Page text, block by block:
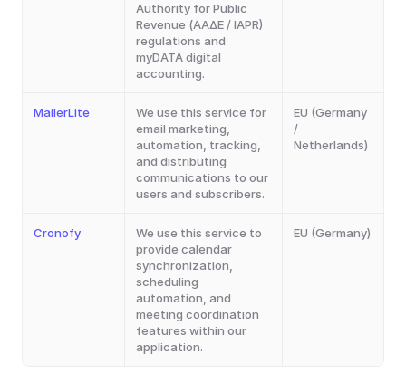
Authority for Public
Revenue (ΑΑΔΕ / IAPR)
regulations and
myDATA digital
accounting.
MailerLite
We use this service for
email marketing,
automation, tracking,
and distributing
communications to our
users and subscribers.
EU (Germany
/
Netherlands)
Cronofy
We use this service to
provide calendar
synchronization,
scheduling
automation, and
meeting coordination
features within our
application.
EU (Germany)